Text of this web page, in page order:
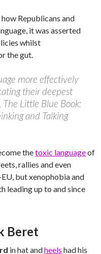
Republicans and
it was asserted
whilst
the gut.
more effectively
their deepest
The Little Blue Book:
and Talking
thetoxic languageof
rallies and even
but xenophobia and
leading up to and since
Beret
in hat andheels had his